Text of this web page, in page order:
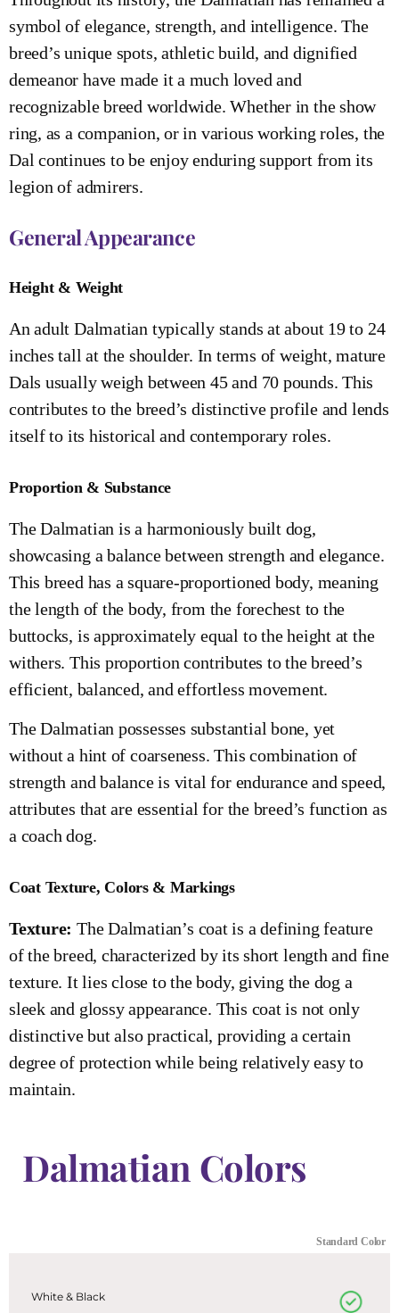
symbol of elegance, strength, and intelligence. The
breed’s unique spots, athletic build, and dignified
demeanor have made it a much loved and
recognizable breed worldwide. Whether in the show
ring, as a companion, or in various working roles, the
Dal continues to be enjoy enduring support from its
legion of admirers.
General Appearance
Height & Weight
An adult Dalmatian typically stands at about 19 to 24
inches tall at the shoulder. In terms of weight, mature
Dals usually weigh between 45 and 70 pounds. This
contributes to the breed’s distinctive profile and lends
itself to its historical and contemporary roles.
Proportion & Substance
The Dalmatian is a harmoniously built dog,
showcasing a balance between strength and elegance.
This breed has a square-proportioned body, meaning
the length of the body, from the forechest to the
buttocks, is approximately equal to the height at the
withers. This proportion contributes to the breed’s
efficient, balanced, and effortless movement.
The Dalmatian possesses substantial bone, yet
without a hint of coarseness. This combination of
strength and balance is vital for endurance and speed,
attributes that are essential for the breed’s function as
a coach dog.
Coat Texture, Colors & Markings
Texture: The Dalmatian’s coat is a defining feature
of the breed, characterized by its short length and fine
texture. It lies close to the body, giving the dog a
sleek and glossy appearance. This coat is not only
distinctive but also practical, providing a certain
degree of protection while being relatively easy to
maintain.
Dalmatian Colors
Standard Color
White & Black